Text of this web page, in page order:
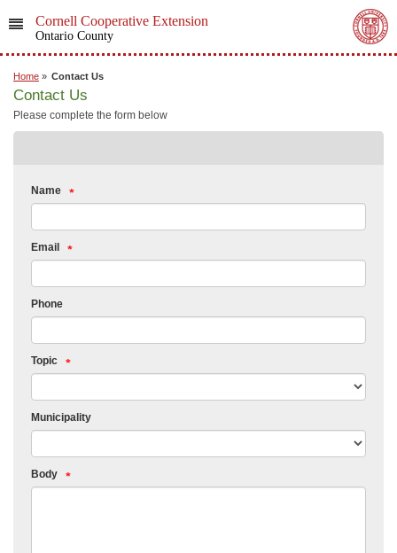
Cornell Cooperative Extension
Ontario County
Home » Contact Us
Contact Us
Please complete the form below
Name
Email
Phone
Topic
Municipality
Body